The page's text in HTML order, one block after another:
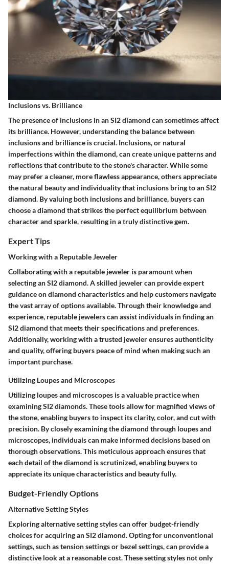
Inclusions vs. Brilliance
The presence of inclusions in an SI2 diamond can sometimes affect
its brilliance. However, understanding the balance between
inclusions and brilliance is crucial. Inclusions, or natural
imperfections within the diamond, can create unique patterns and
reflections that contribute to the stone's character. While some
may prefer a cleaner, more flawless appearance, others appreciate
the natural beauty and individuality that inclusions bring to an SI2
diamond. By valuing both inclusions and brilliance, buyers can
choose a diamond that strikes the perfect equilibrium between
character and sparkle, resulting in a truly distinctive gem.
Expert Tips
Working with a Reputable Jeweler
Collaborating with a reputable jeweler is paramount when
selecting an SI2 diamond. A skilled jeweler can provide expert
guidance on diamond characteristics and help customers navigate
the vast array of options available. Through their knowledge and
experience, reputable jewelers can assist individuals in finding an
SI2 diamond that meets their specifications and preferences.
Additionally, working with a trusted jeweler ensures authenticity
and quality, offering buyers peace of mind when making such an
important purchase.
Utilizing Loupes and Microscopes
Utilizing loupes and microscopes is a valuable practice when
examining SI2 diamonds. These tools allow for magnified views of
the stone, enabling buyers to inspect its clarity, color, and cut with
precision. By closely examining the diamond through loupes and
microscopes, individuals can make informed decisions based on
thorough observations. This meticulous approach ensures that
each detail of the diamond is scrutinized, enabling buyers to
appreciate its unique characteristics and beauty fully.
Budget-Friendly Options
Alternative Setting Styles
Exploring alternative setting styles can offer budget-friendly
choices for acquiring an SI2 diamond. Opting for unconventional
settings, such as tension settings or bezel settings, can provide a
distinctive look at a reasonable cost. These setting styles not only